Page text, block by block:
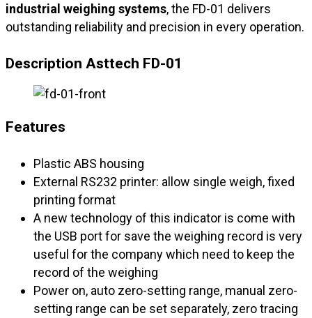
industrial weighing systems, the FD-01 delivers
outstanding reliability and precision in every operation.
Description Asttech FD-01
Features
Plastic ABS housing
External RS232 printer: allow single weigh, fixed
printing format
A new technology of this indicator is come with
the USB port for save the weighing record is very
useful for the company which need to keep the
record of the weighing
Power on, auto zero-setting range, manual zero-
setting range can be set separately, zero tracing